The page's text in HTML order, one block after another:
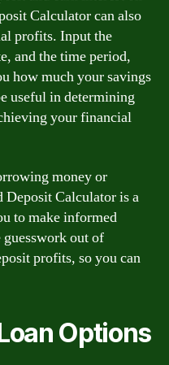
Calculator can also
profits. Input the
and the time period,
how much your savings
useful in determining
your financial
money or
Deposit Calculator is a
to make informed
out of
profits, so you can
Options